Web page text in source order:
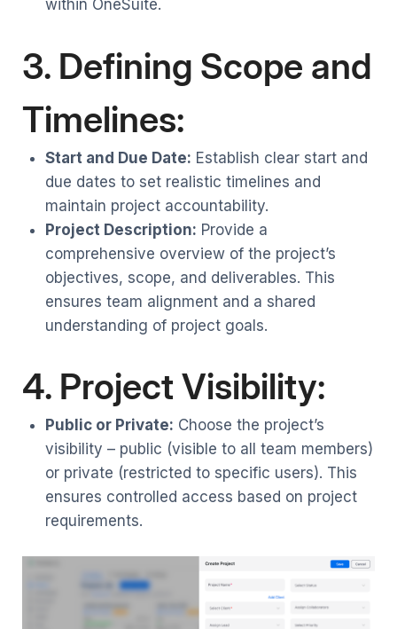
within OneSuite.
3. Defining Scope and
Timelines:
Start and Due Date: Establish clear start and
due dates to set realistic timelines and
maintain project accountability.
Project Description: Provide a
comprehensive overview of the project’s
objectives, scope, and deliverables. This
ensures team alignment and a shared
understanding of project goals.
4. Project Visibility:
Public or Private: Choose the project’s
visibility – public (visible to all team members)
or private (restricted to specific users). This
ensures controlled access based on project
requirements.